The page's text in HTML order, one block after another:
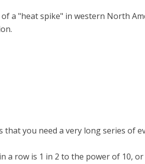
a "heat spike" in western North
you need a very long series of
row is 1 in 2 to the power of 10,